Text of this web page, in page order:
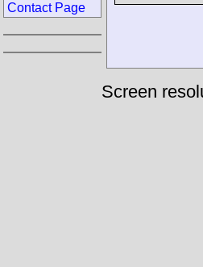
Contact Page
Screen